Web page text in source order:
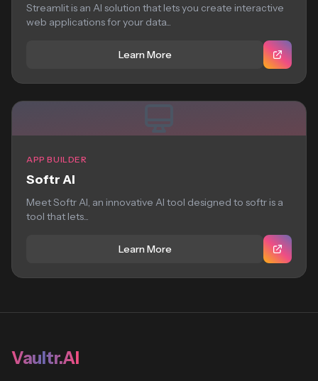
Streamlit is an AI solution that lets you create interactive
web applications for your data...
Learn More
APP BUILDER
Softr AI
Meet Softr AI, an innovative AI tool designed to softr is a
tool that lets...
Learn More
Vaultr.AI